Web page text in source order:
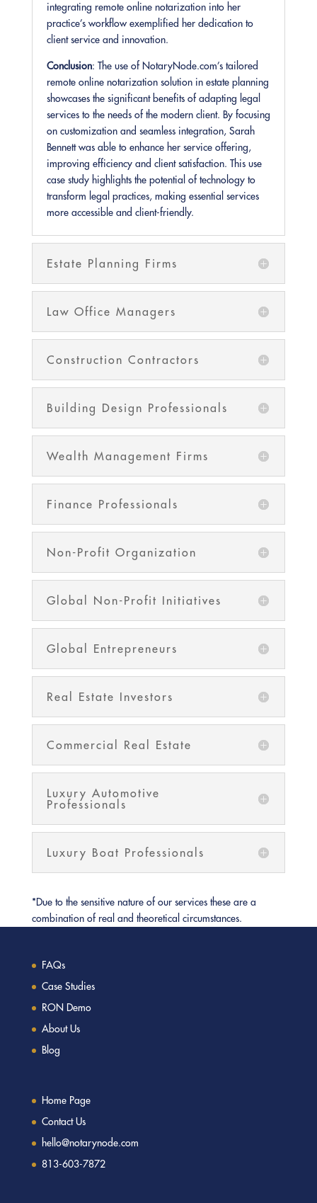
integrating remote online notarization into her
practice’s workflow exemplified her dedication to
client service and innovation.
Conclusion: The use of NotaryNode.com’s tailored
remote online notarization solution in estate planning
showcases the significant benefits of adapting legal
services to the needs of the modern client. By focusing
on customization and seamless integration, Sarah
Bennett was able to enhance her service offering,
improving efficiency and client satisfaction. This use
case study highlights the potential of technology to
transform legal practices, making essential services
more accessible and client-friendly.
Estate Planning Firms
Law Office Managers
Construction Contractors
Building Design Professionals
Wealth Management Firms
Finance Professionals
Non-Profit Organization
Global Non-Profit Initiatives
Global Entrepreneurs
Real Estate Investors
Commercial Real Estate
Luxury Automotive
Professionals
Luxury Boat Professionals
*Due to the sensitive nature of our services these are a
combination of real and theoretical circumstances.
FAQs
Case Studies
RON Demo
About Us
Blog
Home Page
Contact Us
hello@notarynode.com
813-603-7872